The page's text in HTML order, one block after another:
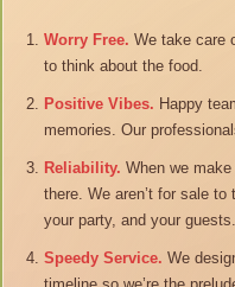
Worry Free. We take care
to think about the food.
Positive Vibes. Happy
memories. Our
Reliability. When we
there. We aren’t for sale to
your party, and your guests.
Speedy Service. We